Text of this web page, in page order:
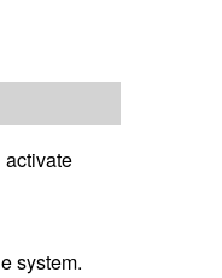
activate
system.